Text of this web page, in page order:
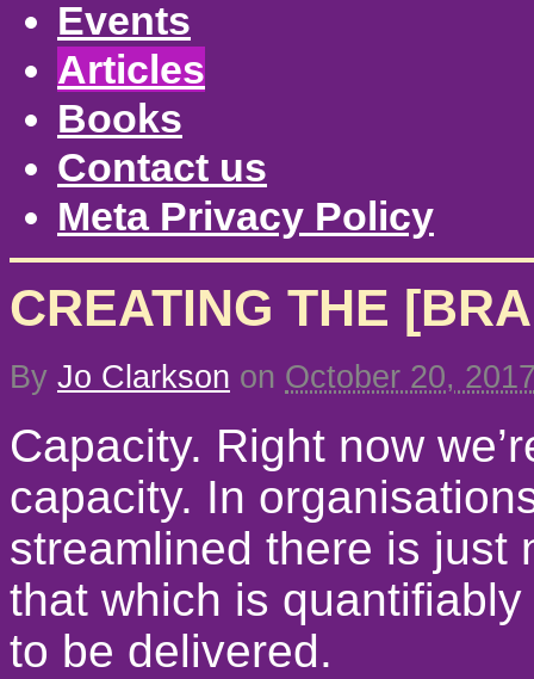
Events
Articles
Books
Contact us
Meta Privacy Policy
CREATING THE
By Jo Clarkson on October 20,
Capacity. Right now
capacity. In
streamlined there is just
that which is
to be delivered.